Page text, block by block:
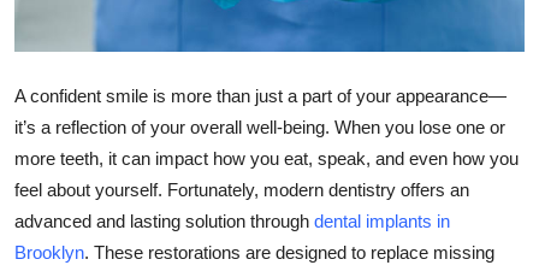
Finance
Tech
Real Estate
A confident smile is more than just a part of your appearance—
it’s a reflection of your overall well-being. When you lose one or
more teeth, it can impact how you eat, speak, and even how you
feel about yourself. Fortunately, modern dentistry offers an
advanced and lasting solution through dental implants in
Brooklyn. These restorations are designed to replace missing